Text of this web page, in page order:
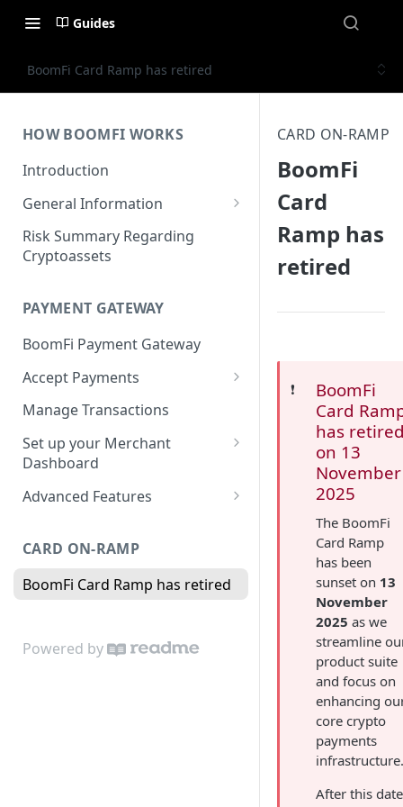
Guides
BoomFi Card Ramp has retired
HOW BOOMFI WORKS
Introduction
General Information
Networks & Currencies
Pricing & Fees
States
Unsupported Business
Activities
Service Level Agreement
Risk Summary Regarding
Cryptoassets
PAYMENT GATEWAY
BoomFi Payment Gateway
Accept Payments
Set up Settlement Details
BoomFi's API
Manage Pay Links
Creating Pay Links
Pay Links Features
Manage Customers
Withdraw to Bank
Subscribing a Customer
Stripe Billing
with Stripe Billing
WHMCS
Webhooks Parameters
Manage Transactions
Set up your Merchant
Dashboard
Profile
Payments
Team
API
Advanced Features
CARD ON-RAMP
BoomFi Card Ramp has retired
Powered by
CARD ON-RAMP
BoomFi
Card
Ramp has
retired
❗️
BoomFi
Card
has
on 13
November
2025
The BoomFi
Card Ramp
has been
sunset on 13
November
2025 as we
streamline
product suite
and focus on
enhancing
core crypto
payments
After this